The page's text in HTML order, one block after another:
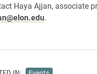
Haya Ajjan, associate
.